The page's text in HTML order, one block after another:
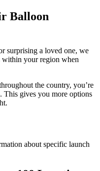
Balloon
surprising a loved one, we
within your region when
the country, you’re
This gives you more options
about specific launch